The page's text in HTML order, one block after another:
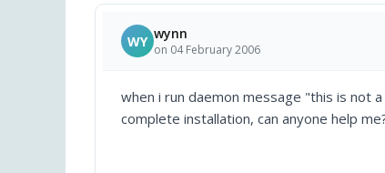
WY wynn
on 04 February 2006
when i run daemon message "this is not
complete installation, can anyone help